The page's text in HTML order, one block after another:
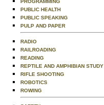
PROGRAMMING
PUBLIC HEALTH
PUBLIC SPEAKING
PULP AND PAPER
RADIO
RAILROADING
READING
REPTILE AND AMPHIBIAN STUDY
RIFLE SHOOTING
ROBOTICS
ROWING